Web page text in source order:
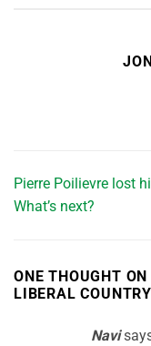
Pierre Poilievre lost
What’s next?
ONE THOUGHT ON
LIBERAL
Navi